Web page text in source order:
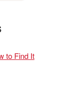
to Find It